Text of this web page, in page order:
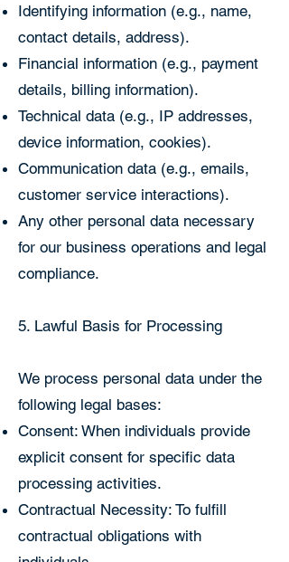
Identifying information (e.g., name,
contact details, address).
Financial information (e.g., payment
details, billing information).
Technical data (e.g., IP addresses,
device information, cookies).
Communication data (e.g., emails,
customer service interactions).
Any other personal data necessary
for our business operations and legal
compliance.
5. Lawful Basis for Processing
We process personal data under the
following legal bases:
Consent: When individuals provide
explicit consent for specific data
processing activities.
Contractual Necessity: To fulfill
contractual obligations with